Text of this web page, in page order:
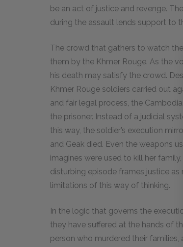
be an act of justice and revenge.
during the assault lends support to
The crowd that gathers to watch the
them by the Khmer Rouge. As the
his death may satisfy the crowd.
Khmer Rouge soldiers carried out
and fair legal process, the
the prisoner. Instead of a judicial
this way, the soldier’s execution
and Geak died. Even the weapons
imagines were used to kill her
disturbing episode frames justice
limitations of this way of thinking.
In the logic that governs the
they have suffered at the hands of
person who murdered their families,